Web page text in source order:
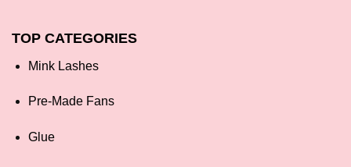
TOP CATEGORIES
Mink Lashes
Pre-Made Fans
Glue